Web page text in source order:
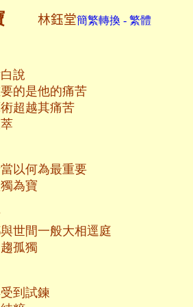
林鈺堂簡繁轉換 - 繁體
說
的是他的痛苦
超越其痛苦
以何為最重要
為寶
世間一般大相逕庭
孤獨
到試鍊